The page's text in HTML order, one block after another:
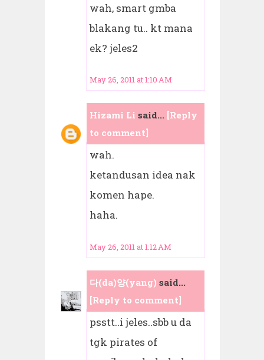
wah, smart gmba
blakang tu.. kt mana
ek? jeles2
May 26, 2011 at 1:10 AM
Hizami Li said... [Reply
to comment]
wah.
ketandusan idea nak
komen hape.
haha.
May 26, 2011 at 1:12 AM
다(da)양(yang) said...
[Reply to comment]
psstt..i jeles..sbb u da
tgk pirates of